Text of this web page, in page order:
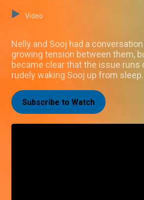
Video
Nelly and Sooj had a
growing tension between them,
became clear that the issue runs
rudely waking Sooj up from sleep.
Subscribe to Watch